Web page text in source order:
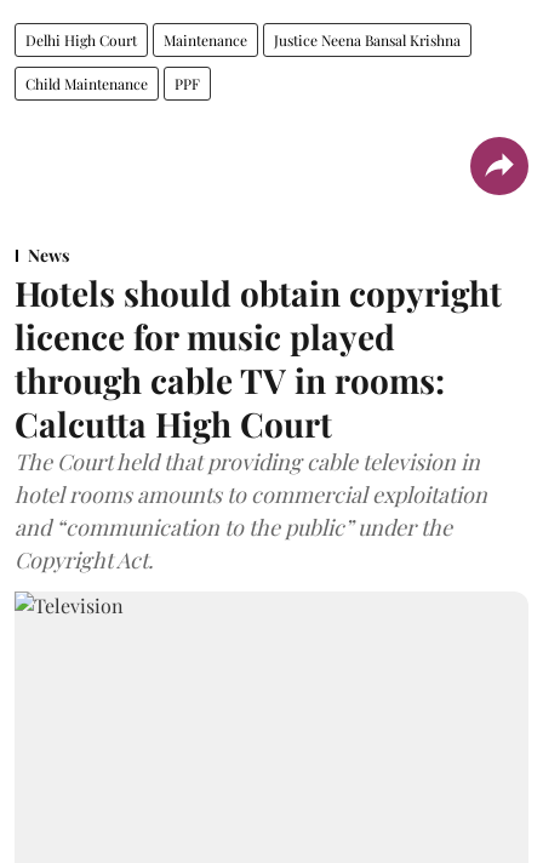
Delhi High Court Maintenance Justice Neena Bansal Krishna
Child Maintenance PPF
News
Hotels should obtain copyright
licence for music played
through cable TV in rooms:
Calcutta High Court
The Court held that providing cable television in
hotel rooms amounts to commercial exploitation
and “communication to the public” under the
Copyright Act.